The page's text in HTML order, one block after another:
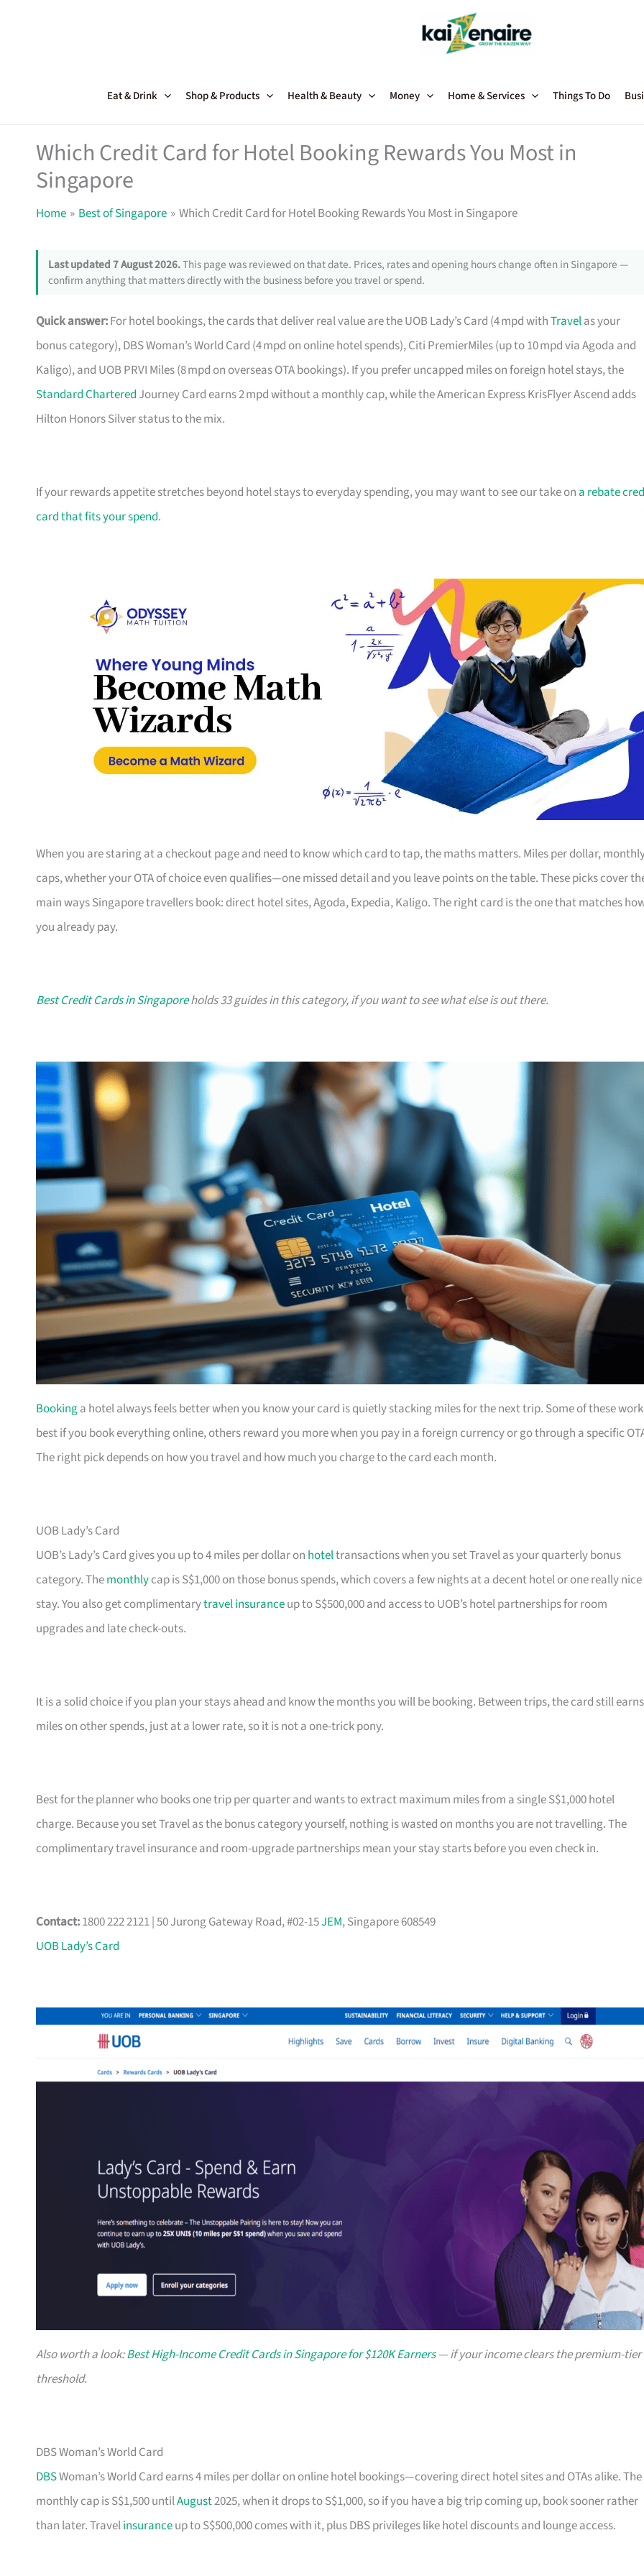
Eat & Drink Shop & Products Health & Beauty Money Home & Services Things To Do
Which Credit Card for Hotel Booking Rewards You Most in
Singapore
Home Best of Singapore Which Credit Card for Hotel Booking Rewards You Most in Singapore
Last updated 7 August 2026.This page was reviewed on that date. Prices, rates and opening hours change often in Singapore —
confirm anything that matters directly with the business before you travel or spend.
Quick answer:For hotel bookings, the cards that deliver real value are the UOB Lady’s Card (4 mpd withTravelas your
bonus category), DBS Woman’s World Card (4 mpd on online hotel spends), Citi PremierMiles (up to 10 mpd via Agoda and
Kaligo), and UOB PRVI Miles (8 mpd on overseas OTA bookings). If you prefer uncapped miles on foreign hotel stays, the
Standard CharteredJourney Card earns 2 mpd without a monthly cap, while the American Express KrisFlyer Ascend adds
Hilton Honors Silver status to the mix.
If your rewards appetite stretches beyond hotel stays to everyday spending, you may want to see our take on a rebate
card that fits your spend.
When you are staring at a checkout page and need to know which card to tap, the maths matters. Miles per dollar,
caps, whether your OTA of choice even qualifies—one missed detail and you leave points on the table. These picks cover
main ways Singapore travellers book: direct hotel sites, Agoda, Expedia, Kaligo. The right card is the one that matches
you already pay.
Best Credit Cards in Singaporeholds 33 guides in this category, if you want to see what else is out there.
Bookinga hotel always feels better when you know your card is quietly stacking miles for the next trip. Some of these work
best if you book everything online, others reward you more when you pay in a foreign currency or go through a specific
The right pick depends on how you travel and how much you charge to the card each month.
UOB Lady’s Card
UOB’s Lady’s Card gives you up to 4 miles per dollar on hoteltransactions when you set Travel as your quarterly bonus
category. Themonthlycap is S$1,000 on those bonus spends, which covers a few nights at a decent hotel or one really nice
stay. You also get complimentarytravel insuranceup to S$500,000 and access to UOB’s hotel partnerships for room
upgrades and late check-outs.
It is a solid choice if you plan your stays ahead and know the months you will be booking. Between trips, the card still earns
miles on other spends, just at a lower rate, so it is not a one-trick pony.
Best for the planner who books one trip per quarter and wants to extract maximum miles from a single S$1,000 hotel
charge. Because you set Travel as the bonus category yourself, nothing is wasted on months you are not travelling. The
complimentary travel insurance and room-upgrade partnerships mean your stay starts before you even check in.
Contact:1800 222 2121 | 50 Jurong Gateway Road, #02-15JEM, Singapore 608549
UOB Lady’s Card
Also worth a look:Best High-Income Credit Cards in Singapore for $120K Earners— if your income clears the premium-tier
threshold.
DBS Woman’s World Card
DBSWoman’s World Card earns 4 miles per dollar on online hotel bookings—covering direct hotel sites and OTAs alike. The
monthly cap is S$1,500 untilAugust2025, when it drops to S$1,000, so if you have a big trip coming up, book sooner rather
than later. Travelinsuranceup to S$500,000 comes with it, plus DBS privileges like hotel discounts and lounge access.